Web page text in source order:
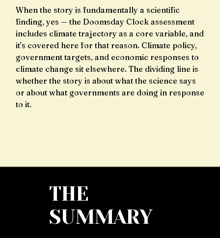
When the story is fundamentally a scientific
finding, yes — the Doomsday Clock assessment
includes climate trajectory as a core variable, and
it's covered here for that reason. Climate policy,
government targets, and economic responses to
climate change sit elsewhere. The dividing line is
whether the story is about what the science says
or about what governments are doing in response
to it.
THE
SUMMARY